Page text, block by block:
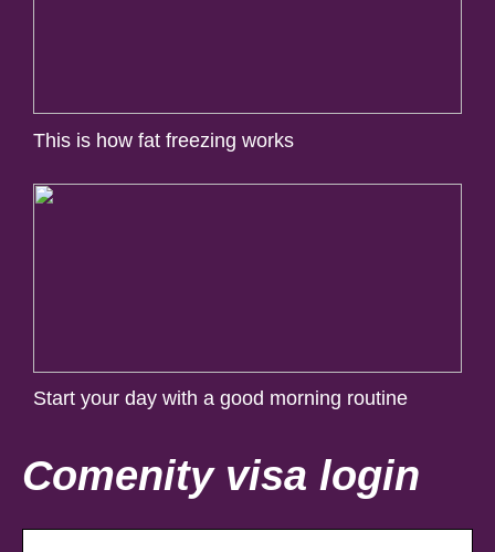
This is how fat freezing works
Start your day with a good morning routine
Comenity visa login